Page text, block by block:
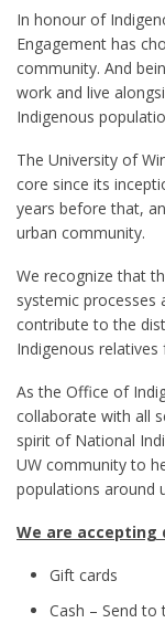
In honour of
Engagement has
community. And
work and live
Indigenous
The University of
core since its
years before that,
urban community.
We recognize that
systemic
contribute to the
Indigenous relatives
As the Office of
collaborate with all
spirit of National
UW community to
populations around
We are accepting
Gift cards
Cash – Send to